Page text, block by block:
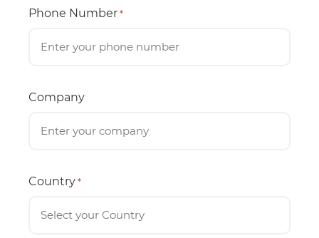
Phone Number *
Company
Country *